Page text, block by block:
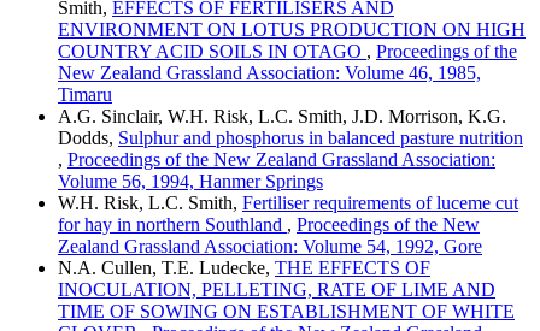
Smith, EFFECTS OF FERTILISERS AND
ENVIRONMENT ON LOTUS PRODUCTION ON HIGH
COUNTRY ACID SOILS IN OTAGO , Proceedings of the
New Zealand Grassland Association: Volume 46, 1985,
Timaru
A.G. Sinclair, W.H. Risk, L.C. Smith, J.D. Morrison, K.G.
Dodds, Sulphur and phosphorus in balanced pasture nutrition
, Proceedings of the New Zealand Grassland Association:
Volume 56, 1994, Hanmer Springs
W.H. Risk, L.C. Smith, Fertiliser requirements of luceme cut
for hay in northern Southland , Proceedings of the New
Zealand Grassland Association: Volume 54, 1992, Gore
N.A. Cullen, T.E. Ludecke, THE EFFECTS OF
INOCULATION, PELLETING, RATE OF LIME AND
TIME OF SOWING ON ESTABLISHMENT OF WHITE